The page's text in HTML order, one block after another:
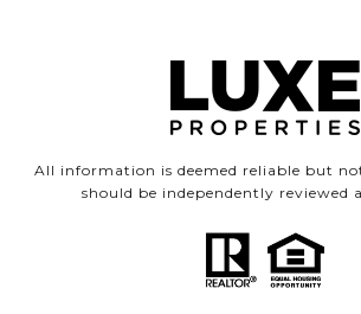
All information is deemed reliable but
should be independently reviewed